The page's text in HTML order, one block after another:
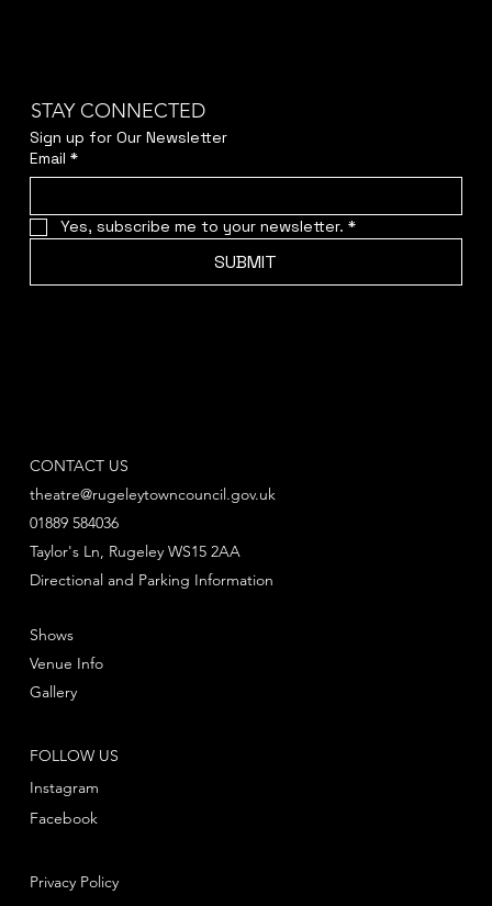
STAY CONNECTED
Sign up for Our Newsletter
Email *
Yes, subscribe me to your newsletter. *
SUBMIT
CONTACT US
theatre@rugeleytowncouncil.gov.uk
01889 584036
Directional and Parking Information
Taylor's Ln, Rugeley WS15 2AA
FOLLOW US
Instagram
Facebook
Shows
Venue Info
Gallery
Privacy Policy